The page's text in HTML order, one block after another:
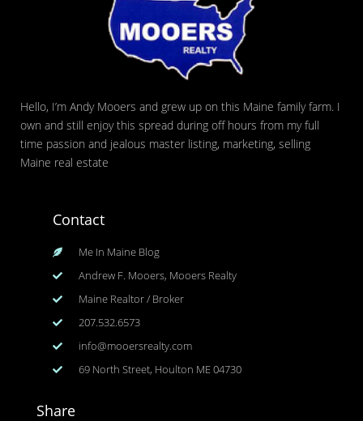
Hello, I’m Andy Mooers and grew up on this Maine family farm. I
own and still enjoy this spread during off hours from my full
time passion and jealous master listing, marketing, selling
Maine real estate
Contact
Me In Maine Blog
Andrew F. Mooers, Mooers Realty
Maine Realtor / Broker
207.532.6573
info@mooersrealty.com
69 North Street, Houlton ME 04730
Share